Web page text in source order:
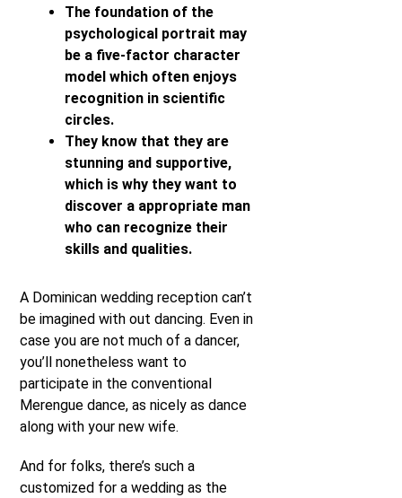
The foundation of the
psychological portrait may
be a five-factor character
model which often enjoys
recognition in scientific
circles.
They know that they are
stunning and supportive,
which is why they want to
discover a appropriate man
who can recognize their
skills and qualities.
A Dominican wedding reception can’t
be imagined with out dancing. Even in
case you are not much of a dancer,
you’ll nonetheless want to
participate in the conventional
Merengue dance, as nicely as dance
along with your new wife.
And for folks, there’s such a
customized for a wedding as the